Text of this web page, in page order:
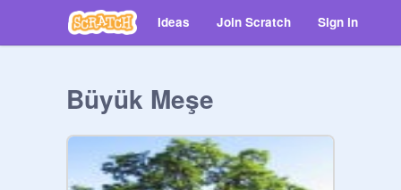
Ideas Join Scratch Sign in
Büyük Meşe